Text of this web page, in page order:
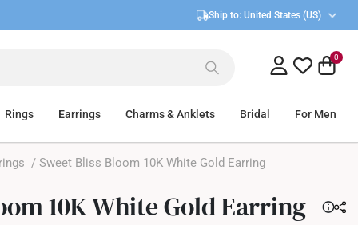
Ship to: United States (US)
0
Rings Earrings Charms & Anklets Bridal For Men
/ Sweet Bliss Bloom 10K White Gold Earring
10K White Gold Earring